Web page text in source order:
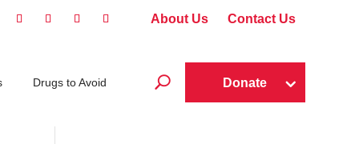
About Us Contact Us
Drugs to Avoid U Donate